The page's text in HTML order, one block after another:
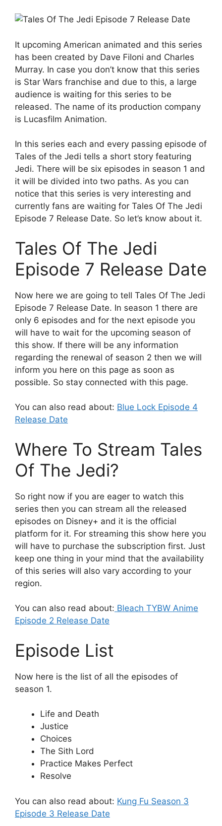
It upcoming American animated and this series
has been created by Dave Filoni and Charles
Murray. In case you don’t know that this series
is Star Wars franchise and due to this, a large
audience is waiting for this series to be
released. The name of its production company
is Lucasfilm Animation.
In this series each and every passing episode of
Tales of the Jedi tells a short story featuring
Jedi. There will be six episodes in season 1 and
it will be divided into two paths. As you can
notice that this series is very interesting and
currently fans are waiting for Tales Of The Jedi
Episode 7 Release Date. So let’s know about it.
Tales Of The Jedi
Episode 7 Release Date
Now here we are going to tell Tales Of The Jedi
Episode 7 Release Date. In season 1 there are
only 6 episodes and for the next episode you
will have to wait for the upcoming season of
this show. If there will be any information
regarding the renewal of season 2 then we will
inform you here on this page as soon as
possible. So stay connected with this page.
You can also read about: Blue Lock Episode 4
Release Date
Where To Stream Tales
Of The Jedi?
So right now if you are eager to watch this
series then you can stream all the released
episodes on Disney+ and it is the official
platform for it. For streaming this show here you
will have to purchase the subscription first. Just
keep one thing in your mind that the availability
of this series will also vary according to your
region.
You can also read about: Bleach TYBW Anime
Episode 2 Release Date
Episode List
Now here is the list of all the episodes of
season 1.
Life and Death
Justice
Choices
The Sith Lord
Practice Makes Perfect
Resolve
You can also read about: Kung Fu Season 3
Episode 3 Release Date